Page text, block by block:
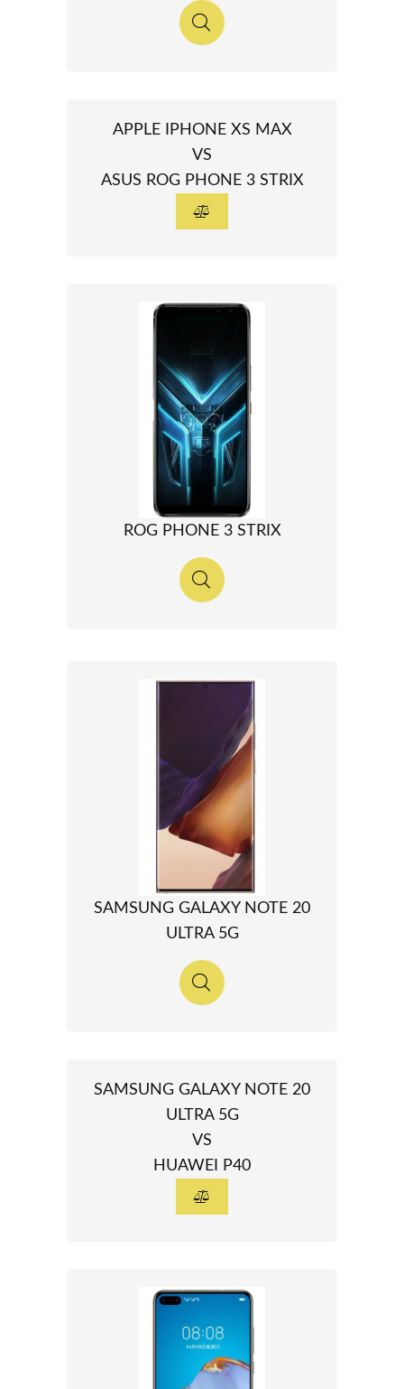
APPLE IPHONE XS MAX
VS
ASUS ROG PHONE 3 STRIX
ROG PHONE 3 STRIX
SAMSUNG GALAXY NOTE 20
ULTRA 5G
SAMSUNG GALAXY NOTE 20
ULTRA 5G
VS
HUAWEI P40